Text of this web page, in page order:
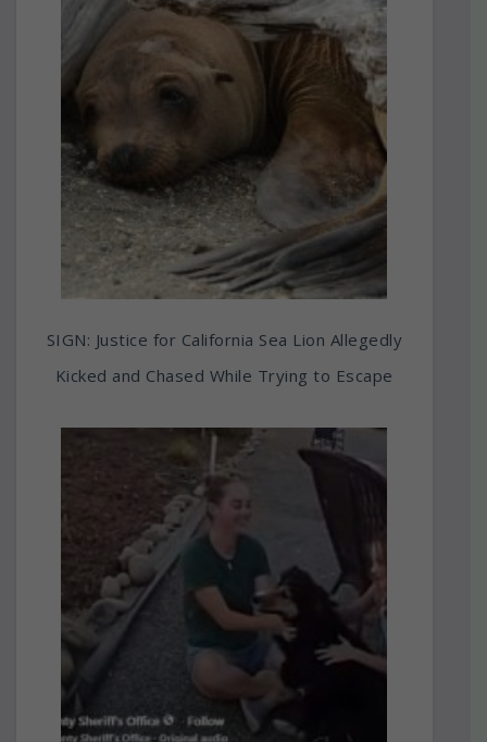
SIGN: Justice for California Sea Lion Allegedly
Kicked and Chased While Trying to Escape